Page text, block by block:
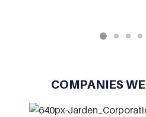
COMPANIES